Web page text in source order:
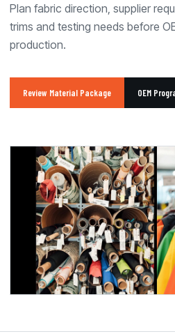
Plan fabric direction, supplier
trims and testing needs before
production.
Review Material Package OEM